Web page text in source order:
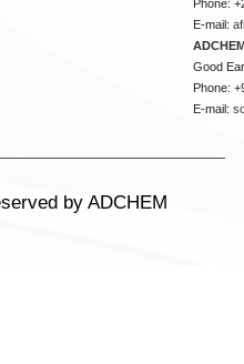
Phone:
E-mail:
Good
Phone:
E-mail:
by ADCHEM